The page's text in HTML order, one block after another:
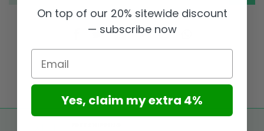
On top of our 20% sitewide discount
— subscribe now
Email
Yes, claim my extra 4%